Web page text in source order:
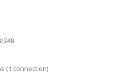
248
(1 connection)